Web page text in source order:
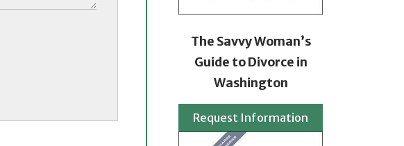
The Savvy Woman’s
Guide to Divorce in
Washington
Request Information